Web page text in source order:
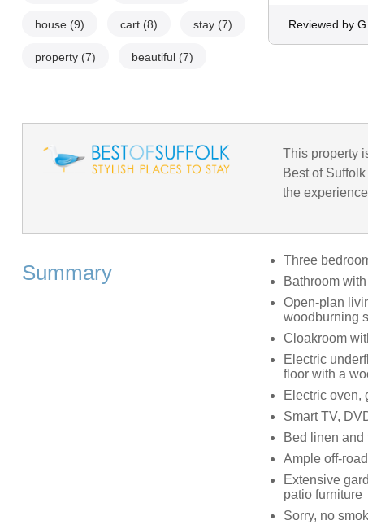
house (9) cart (8) stay (7)
property (7) beautiful (7)
Reviewed by G
This property
Best of
the
Summary
Three
Bathroom
Open-plan
woodburning
Cloakroom
Electric
floor with a
Electric oven,
Smart TV,
Bed linen and
Ample off-
Extensive
patio furniture
Sorry, no